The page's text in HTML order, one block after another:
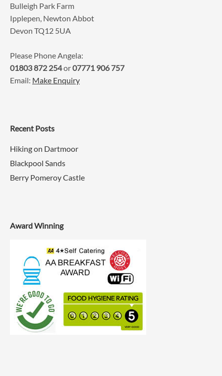
Bulleigh Park Farm
Ipplepen, Newton Abbot
Devon TQ12 5UA
Please Phone Angela:
01803 872 254or07771 906 757
Email: Make Enquiry
Recent Posts
Hiking on Dartmoor
Blackpool Sands
Berry Pomeroy Castle
Award Winning